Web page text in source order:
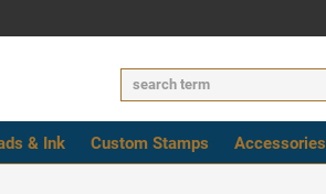
& Ink Custom Stamps Accessories